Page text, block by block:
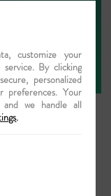
customize your
By clicking
personalized
preferences. Your
we handle all
.